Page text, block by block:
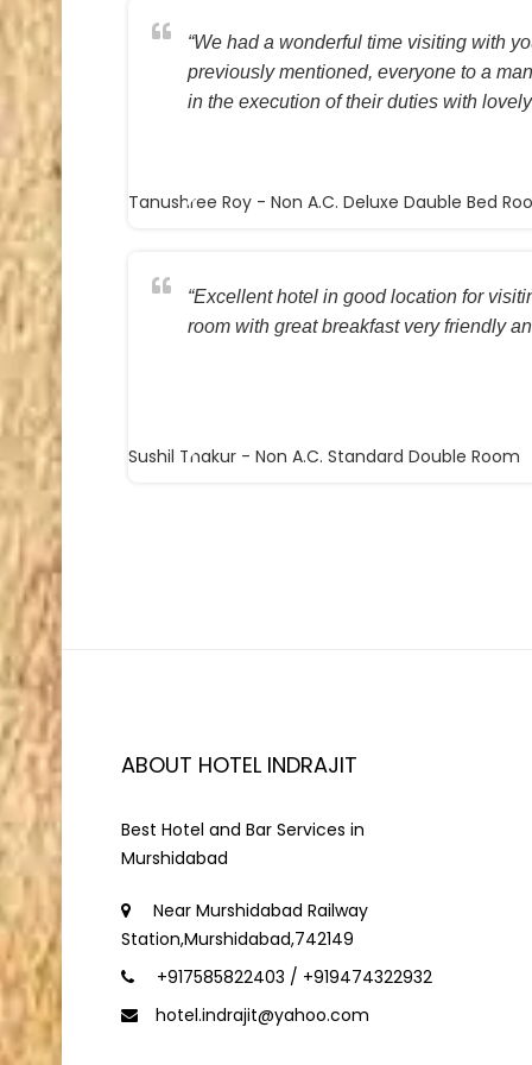
“We had a wonderful time visiting with
previously mentioned, everyone to a
in the execution of their duties with
Tanushree Roy - Non A.C. Deluxe Dauble Bed
“Excellent hotel in good location for
room with great breakfast very friendly
Sushil Thakur - Non A.C. Standard Double Room
ABOUT HOTEL INDRAJIT
Best Hotel and Bar Services in
Murshidabad
Near Murshidabad Railway
Station,Murshidabad,742149
+917585822403 / +919474322932
hotel.indrajit@yahoo.com